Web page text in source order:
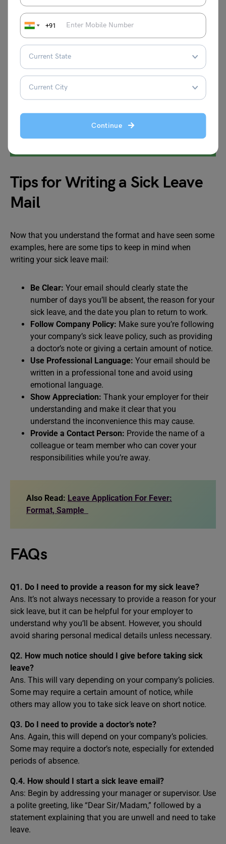
+91
Continue
Tips for Writing a Sick Leave
Mail
Now that you understand the format and have seen some
examples, here are some tips to keep in mind when
writing your sick leave mail:
Be Clear: Your email should clearly state the
number of days you’ll be absent, the reason for your
sick leave, and the date you plan to return to work.
Follow Company Policy: Make sure you’re following
your company’s sick leave policy, such as providing
a doctor’s note or giving a certain amount of notice.
Use Professional Language: Your email should be
written in a professional tone and avoid using
emotional language.
Show Appreciation: Thank your employer for their
understanding and make it clear that you
understand the inconvenience this may cause.
Provide a Contact Person: Provide the name of a
colleague or team member who can cover your
responsibilities while you’re away.
Also Read: Leave Application For Fever:
Format, Sample
FAQs
Q1. Do I need to provide a reason for my sick leave?
Ans. It’s not always necessary to provide a reason for your
sick leave, but it can be helpful for your employer to
understand why you’ll be absent. However, you should
avoid sharing personal medical details unless necessary.
Q2. How much notice should I give before taking sick
leave?
Ans. This will vary depending on your company’s policies.
Some may require a certain amount of notice, while
others may allow you to take sick leave on short notice.
Q3. Do I need to provide a doctor’s note?
Ans. Again, this will depend on your company’s policies.
Some may require a doctor’s note, especially for extended
periods of absence.
Q.4. How should I start a sick leave email?
Ans: Begin by addressing your manager or supervisor. Use
a polite greeting, like “Dear Sir/Madam,” followed by a
statement explaining that you are unwell and need to take
leave.